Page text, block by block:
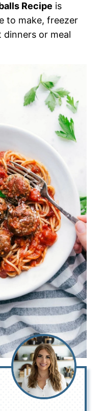
Recipe is
to make, freezer
or meal